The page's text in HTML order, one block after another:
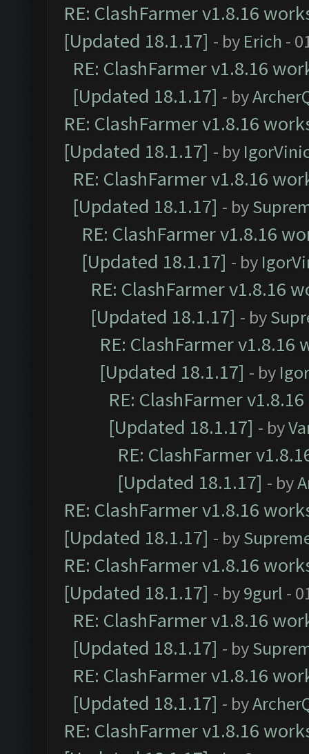
RE: ClashFarmer v1.8.16
[Updated 18.1.17] - by Erich -
RE: ClashFarmer v1.8.16
[Updated 18.1.17] - by
RE: ClashFarmer v1.8.16
[Updated 18.1.17] - by
RE: ClashFarmer v1.8.16
[Updated 18.1.17] - by
RE: ClashFarmer v1.8.16
[Updated 18.1.17] - by
RE: ClashFarmer v1.8.16
[Updated 18.1.17] - by
RE: ClashFarmer
[Updated 18.1.17] - by
RE: ClashFarmer
[Updated 18.1.17] - by
RE: ClashFarmer
[Updated 18.1.17] - by
RE: ClashFarmer v1.8.16
[Updated 18.1.17] - by
RE: ClashFarmer v1.8.16
[Updated 18.1.17] - by9gurl -
RE: ClashFarmer v1.8.16
[Updated 18.1.17] - by
RE: ClashFarmer v1.8.16
[Updated 18.1.17] - by
RE: ClashFarmer v1.8.16